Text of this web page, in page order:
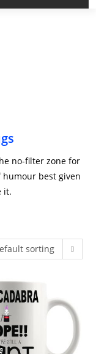
no-filter zone for
best given
it.
sorting